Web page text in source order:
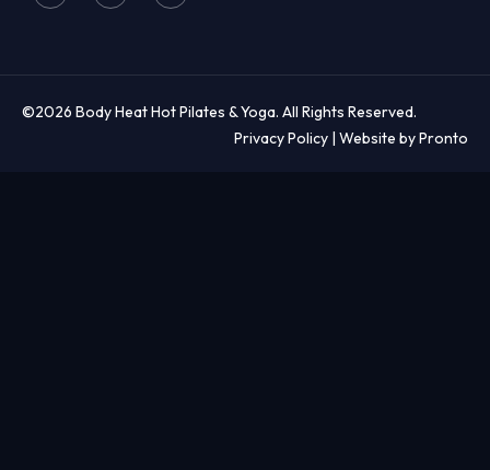
©2026 Body Heat Hot Pilates & Yoga. All Rights Reserved.
Privacy Policy | Website by Pronto